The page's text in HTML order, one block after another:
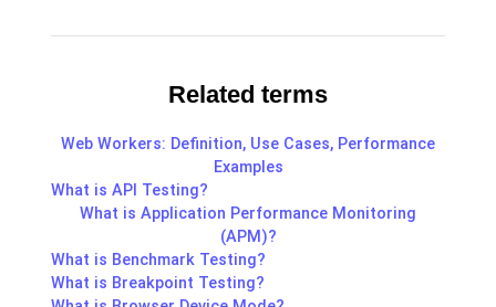
Related terms
Web Workers: Definition, Use Cases, Performance
Examples
What is API Testing?
What is Application Performance Monitoring
(APM)?
What is Benchmark Testing?
What is Breakpoint Testing?